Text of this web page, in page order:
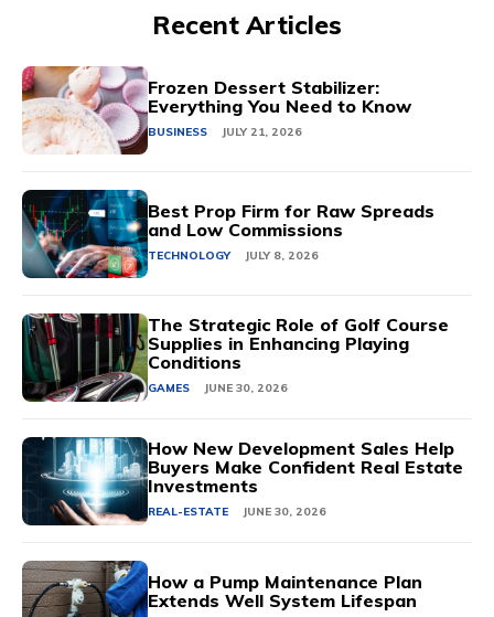
Recent Articles
Frozen Dessert Stabilizer:
Everything You Need to Know
BUSINESS JULY 21, 2026
Best Prop Firm for Raw Spreads
and Low Commissions
TECHNOLOGY JULY 8, 2026
The Strategic Role of Golf Course
Supplies in Enhancing Playing
Conditions
GAMES JUNE 30, 2026
How New Development Sales Help
Buyers Make Confident Real Estate
Investments
REAL-ESTATE JUNE 30, 2026
How a Pump Maintenance Plan
Extends Well System Lifespan